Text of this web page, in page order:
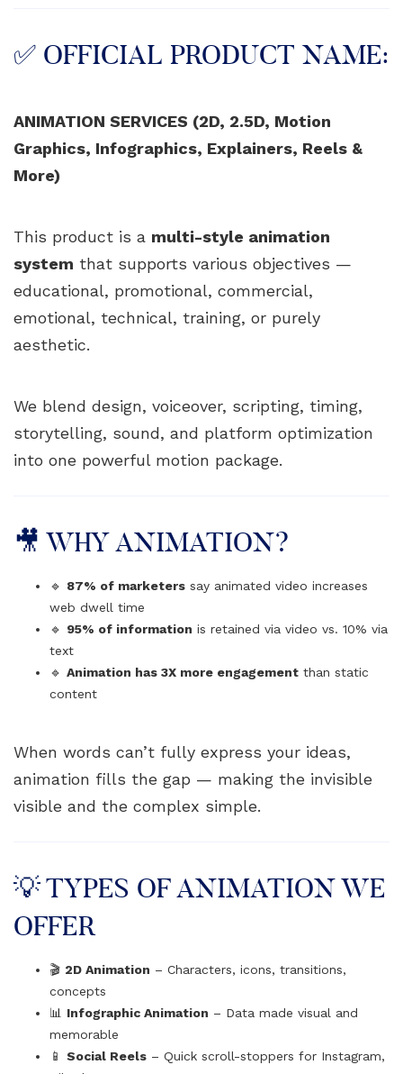
✅ OFFICIAL PRODUCT NAME:
ANIMATION SERVICES (2D, 2.5D, Motion
Graphics, Infographics, Explainers, Reels &
More)
This product is a multi-style animation
system that supports various objectives —
educational, promotional, commercial,
emotional, technical, training, or purely
aesthetic.
We blend design, voiceover, scripting, timing,
storytelling, sound, and platform optimization
into one powerful motion package.
🎥 WHY ANIMATION?
🔹 87% of marketers say animated video increases
web dwell time
🔹 95% of information is retained via video vs. 10% via
text
🔹 Animation has 3X more engagement than static
content
When words can’t fully express your ideas,
animation fills the gap — making the invisible
visible and the complex simple.
💡 TYPES OF ANIMATION WE
OFFER
🎬 2D Animation – Characters, icons, transitions,
concepts
📊 Infographic Animation – Data made visual and
memorable
📱 Social Reels – Quick scroll-stoppers for Instagram,